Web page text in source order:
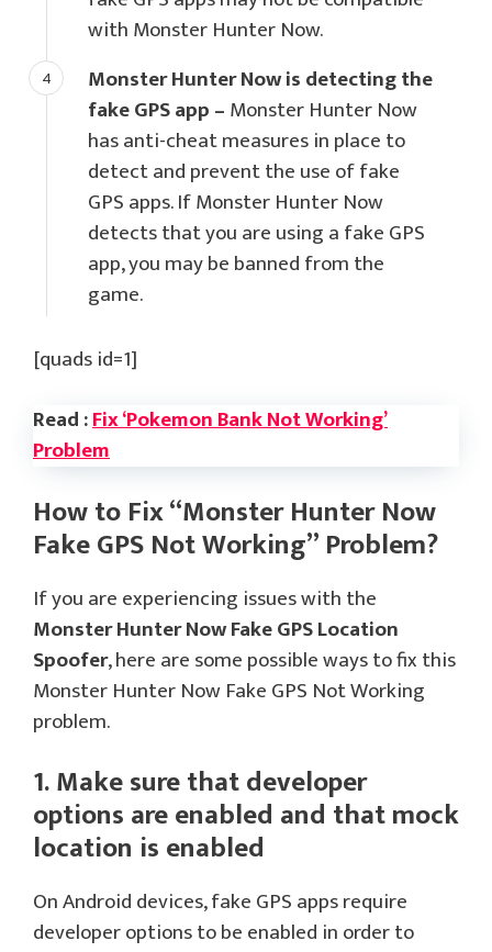
with Monster Hunter Now.
Monster Hunter Now is detecting the
fake GPS app –Monster Hunter Now
has anti-cheat measures in place to
detect and prevent the use of fake
GPS apps. If Monster Hunter Now
detects that you are using a fake GPS
app, you may be banned from the
game.
[quads id=1]
Read :Fix ‘Pokemon Bank Not Working’
Problem
How to Fix “Monster Hunter Now
Fake GPS Not Working” Problem?
If you are experiencing issues with the
Monster Hunter Now Fake GPS Location
Spoofer, here are some possible ways to fix this
Monster Hunter Now Fake GPS Not Working
problem.
1. Make sure that developer
options are enabled and that mock
location is enabled
On Android devices, fake GPS apps require
developer options to be enabled in order to